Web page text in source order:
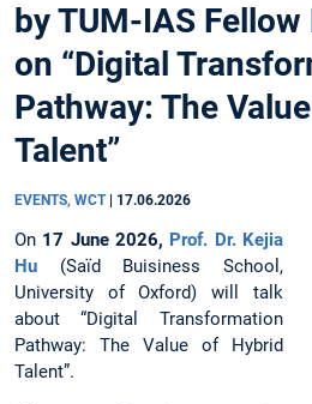
by TUM-IAS
on “Digital
Pathway: The
Talent”
EVENTS, WCT 17.06.2026
On 17 June 2026, Prof. Dr. Kejia
Hu (Saїd Buisiness School,
University of Oxford) will talk
about “Digital Transformation
Pathway: The Value of Hybrid
Talent”.